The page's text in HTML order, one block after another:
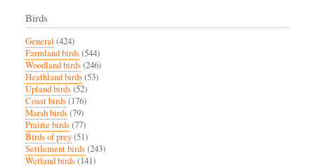
Birds
General (424)
Farmland birds(544)
Woodland birds(246)
Heathland birds(53)
Upland birds(52)
Coast birds(176)
Marsh birds(79)
Prairie birds(77)
Birds of prey(51)
Settlement birds(243)
Wetland birds(141)